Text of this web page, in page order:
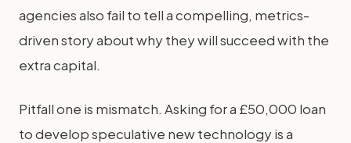
agencies also fail to tell a compelling, metrics-
driven story about why they will succeed with the
extra capital.
Pitfall one is mismatch. Asking for a £50,000 loan
to develop speculative new technology is a